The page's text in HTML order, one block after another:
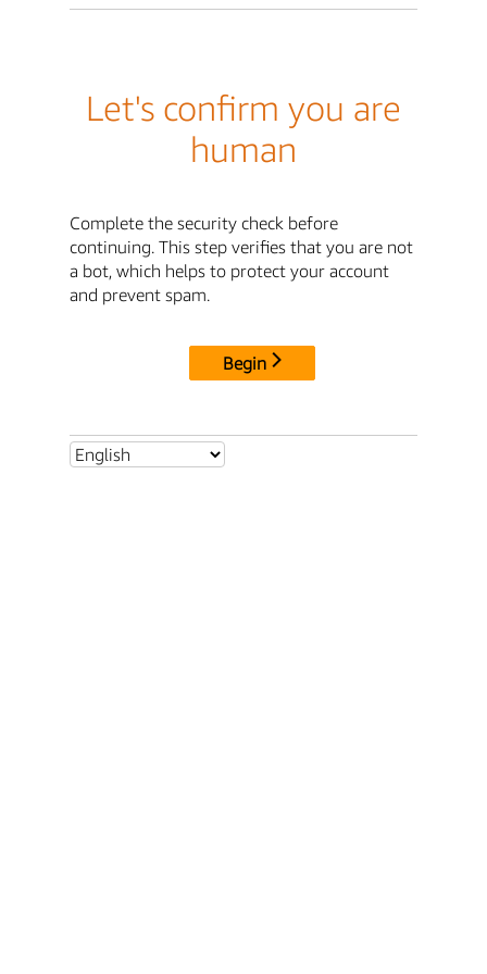
Let's confirm you are
human
Complete the security check before
continuing. This step verifies that you are not
a bot, which helps to protect your account
and prevent spam.
Begin